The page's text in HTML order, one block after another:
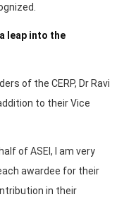
leap into the
of the CERP, Dr Ravi
to their Vice
of ASEI, I am very
awardee for their
in their